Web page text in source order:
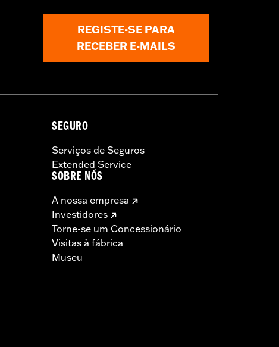
approved tires from different
Rim Bands.
REGISTE-SE PARA
RECEBER E-MAILS
SEGURO
Serviços de Seguros
Extended Service
SOBRE NÓS
A nossa empresa
Investidores
Torne-se um Concessionário
Visitas à fábrica
Museu